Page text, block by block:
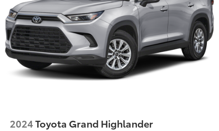
2024Toyota Grand Highlander